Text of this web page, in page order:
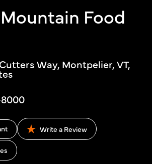
Food
Way, Montpelier, VT,
Write a Review